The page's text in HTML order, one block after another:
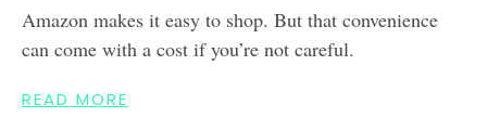
Amazon makes it easy to shop. But that convenience
can come with a cost if you’re not careful.
READ MORE